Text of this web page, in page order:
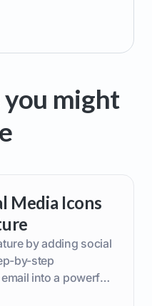
might
Media Icons
by adding social
by-step
into a powerful